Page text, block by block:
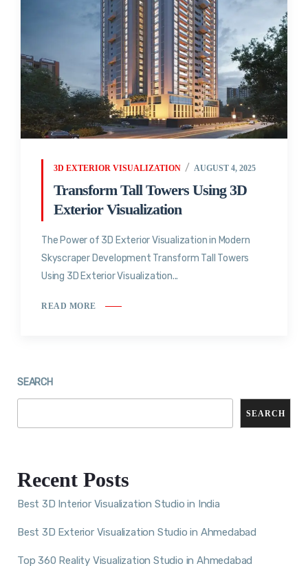
3D EXTERIOR VISUALIZATION AUGUST 4, 2025
Transform Tall Towers Using 3D
Exterior Visualization
The Power of 3D Exterior Visualization in Modern
Skyscraper Development Transform Tall Towers
Using 3D Exterior Visualization...
READ MORE
SEARCH
SEARCH
Recent Posts
Best 3D Interior Visualization Studio in India
Best 3D Exterior Visualization Studio in Ahmedabad
Top 360 Reality Visualization Studio in Ahmedabad